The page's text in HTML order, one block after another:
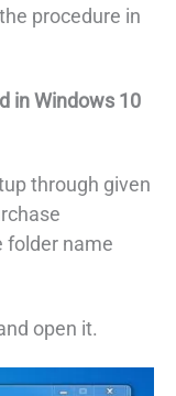
procedure in
in Windows 10
through given
folder name
open it.